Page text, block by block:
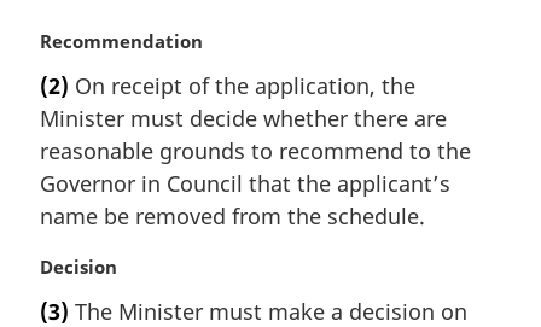
a
n
o
t
e
:
M
r
g
i
n
l
o
t
Recommendation
(2) On receipt of the application, the
Minister must decide whether there are
reasonable grounds to recommend to the
Governor in Council that the applicant’s
name be removed from the schedule.
M
r
Decision
(3) The Minister must make a decision on